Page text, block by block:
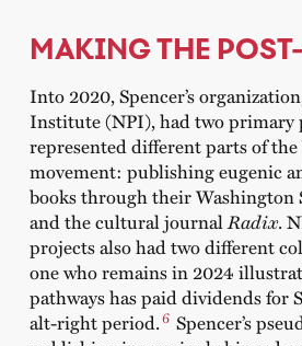
MAKING THE
Into 2020, Spencer’s
Institute (NPI), had two primary
represented different parts of
movement: publishing eugenic
books through their Washington
and the cultural journalRadix.
projects also had two different
one who remains in 2024
pathways has paid dividends for
alt-right period.6 Spencer’s